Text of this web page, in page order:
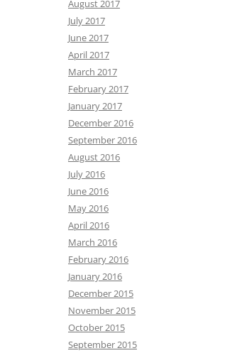
August 2017
July 2017
June 2017
April 2017
March 2017
February 2017
January 2017
December 2016
September 2016
August 2016
July 2016
June 2016
May 2016
April 2016
March 2016
February 2016
January 2016
December 2015
November 2015
October 2015
September 2015